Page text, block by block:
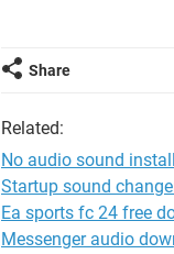
Share
Related:
No audio sound
Startup sound
Ea sports fc 24 free
Messenger audio